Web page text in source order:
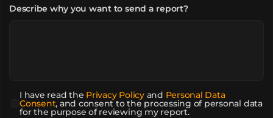
Describe why you want to send a report?
I have read the Privacy Policy and Personal Data
Consent, and consent to the processing of personal data
for the purpose of reviewing my report.